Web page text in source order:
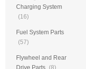
Charging System
(16)
Fuel System Parts
(57)
Flywheel and Rear
Drive Parts (8)